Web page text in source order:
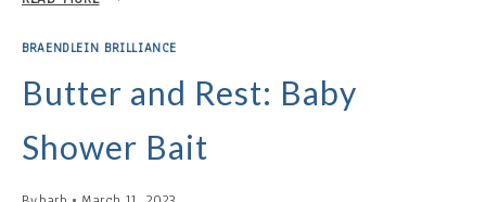
FOR
NEW
MOTHER
BRAENDLEIN BRILLIANCE
Butter and Rest: Baby
Shower Bait